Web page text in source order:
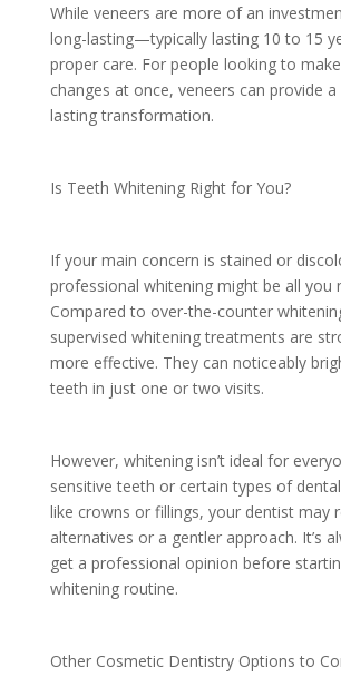
While veneers are more of an
long-lasting—typically lasting 10 to 15
proper care. For people looking to
changes at once, veneers can provide
lasting transformation.
Is Teeth Whitening Right for You?
If your main concern is stained or
professional whitening might be all you
Compared to over-the-counter
supervised whitening treatments are
more effective. They can noticeably
teeth in just one or two visits.
However, whitening isn’t ideal for
sensitive teeth or certain types of
like crowns or fillings, your dentist may
alternatives or a gentler approach. It’s
get a professional opinion before
whitening routine.
Other Cosmetic Dentistry Options to